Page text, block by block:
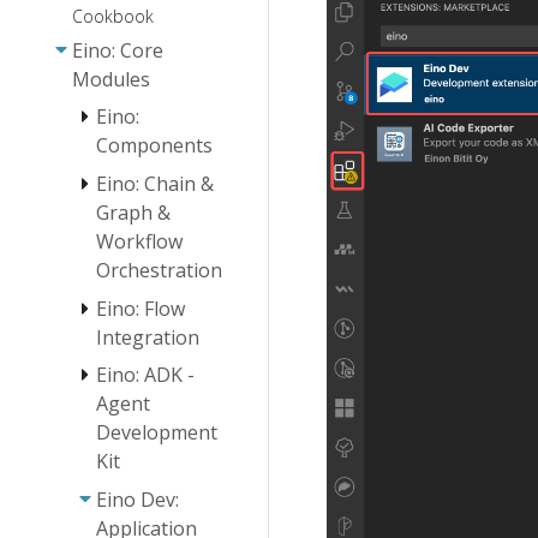
Cookbook
Eino: Core
Modules
Eino:
Components
Eino:
Document
Loader User
Guide
Eino:
Document
Interface
Guide
Embedding
User Guide
Document
Transformer
User Guide
Eino: Retriever
Guide
Eino: Lambda
User Guide
Eino: Chain &
Graph &
Workflow
Orchestration
Eino:
Chain/Graph
Orchestration
Introduction
Orchestration
Design
Principles
Eino: Workflow
Orchestration
Eino: Flow
Integration
ReAct Agent
Manual
Eino Tutorial:
Host Multi-
Eino: ADK -
Agent
Development
Kit
Quickstart
Eino Dev:
Application